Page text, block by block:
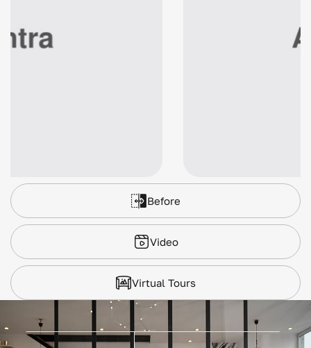
Before
Video
Virtual Tours